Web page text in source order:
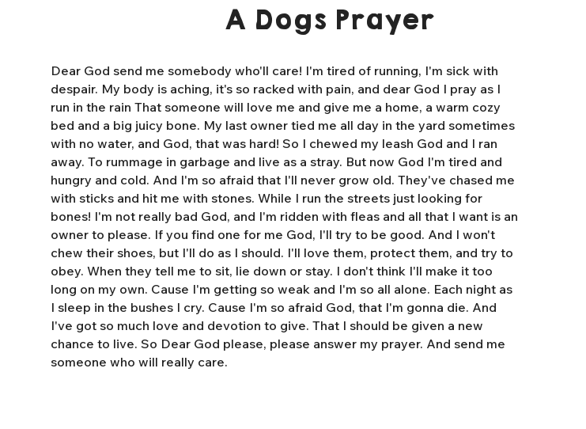
A Dogs Prayer
Dear God send me somebody who'll care! I'm tired of running, I'm sick with
despair. My body is aching, it's so racked with pain, and dear God I pray as I
run in the rain That someone will love me and give me a home, a warm cozy
bed and a big juicy bone. My last owner tied me all day in the yard sometimes
with no water, and God, that was hard! So I chewed my leash God and I ran
away. To rummage in garbage and live as a stray. But now God I'm tired and
hungry and cold. And I'm so afraid that I'll never grow old. They've chased me
with sticks and hit me with stones. While I run the streets just looking for
bones! I'm not really bad God, and I'm ridden with fleas and all that I want is an
owner to please. If you find one for me God, I'll try to be good. And I won't
chew their shoes, but I'll do as I should. I'll love them, protect them, and try to
obey. When they tell me to sit, lie down or stay. I don't think I'll make it too
long on my own. Cause I'm getting so weak and I'm so all alone. Each night as
I sleep in the bushes I cry. Cause I'm so afraid God, that I'm gonna die. And
I've got so much love and devotion to give. That I should be given a new
chance to live. So Dear God please, please answer my prayer. And send me
someone who will really care.